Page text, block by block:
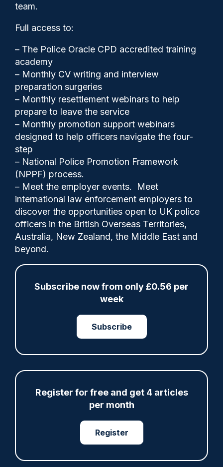
team.
Full access to:
– The Police Oracle CPD accredited training
academy
– Monthly CV writing and interview
preparation surgeries
– Monthly resettlement webinars to help
prepare to leave the service
– Monthly promotion support webinars
designed to help officers navigate the four-
step
– National Police Promotion Framework
(NPPF) process.
– Meet the employer events. Meet
international law enforcement employers to
discover the opportunities open to UK police
officers in the British Overseas Territories,
Australia, New Zealand, the Middle East and
beyond.
Subscribe now from only £0.56 per
week
Subscribe
Register for free and get 4 articles
per month
Register
Police Oracle 30/07/2025
Comments
Matthew Olive had previously pleaded
guilty to four counts of misconduct in a
public office, at a hearing in Southwark
Crown Court in March, and was
imprisonment, suspended for two years.
Fundraising colleagues pay respects at spot
where PC Andrew Harper died
07/08/2026